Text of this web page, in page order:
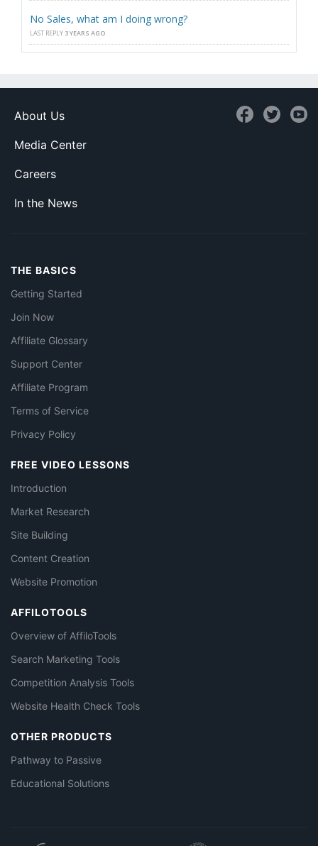
No Sales, what am I doing wrong?
LAST REPLY 3 YEARS AGO
About Us
Media Center
Careers
In the News
THE BASICS
Getting Started
Join Now
Affiliate Glossary
Support Center
Affiliate Program
Terms of Service
Privacy Policy
FREE VIDEO LESSONS
Introduction
Market Research
Site Building
Content Creation
Website Promotion
AFFILOTOOLS
Overview of AffiloTools
Search Marketing Tools
Competition Analysis Tools
Website Health Check Tools
OTHER PRODUCTS
Pathway to Passive
Educational Solutions